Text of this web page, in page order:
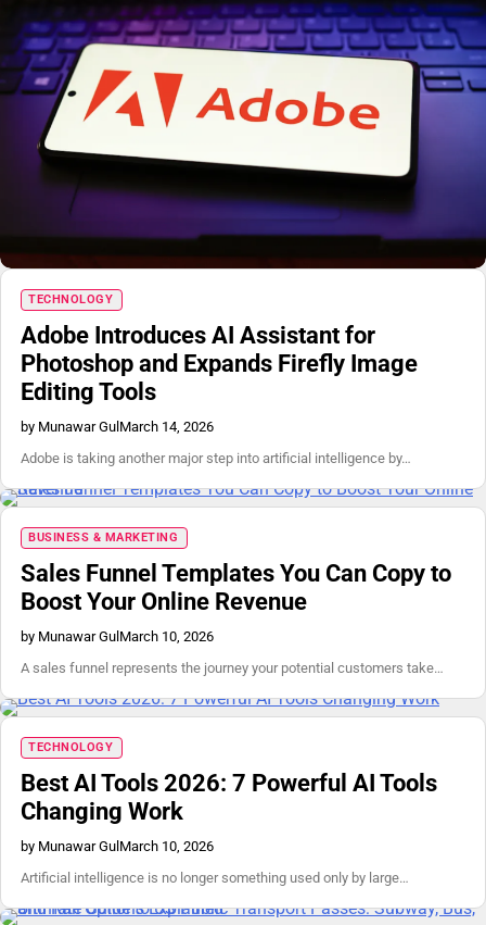
TECHNOLOGY
Adobe Introduces AI Assistant for
Photoshop and Expands Firefly Image
Editing Tools
by Munawar Gul March 14, 2026
Adobe is taking another major step into artificial intelligence by…
BUSINESS & MARKETING
Sales Funnel Templates You Can Copy to
Boost Your Online Revenue
by Munawar Gul March 10, 2026
A sales funnel represents the journey your potential customers take…
TECHNOLOGY
Best AI Tools 2026: 7 Powerful AI Tools
Changing Work
by Munawar Gul March 10, 2026
Artificial intelligence is no longer something used only by large…